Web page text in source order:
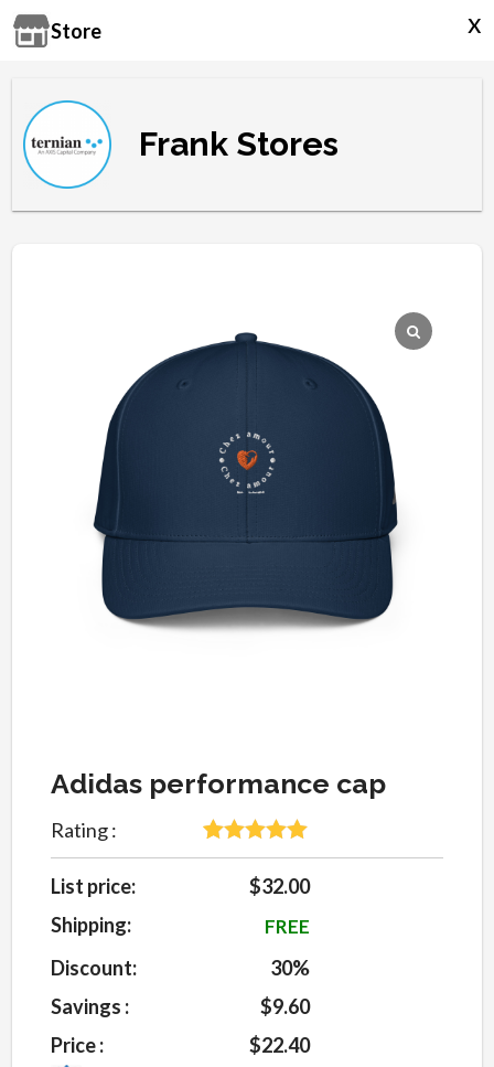
Store x
Frank Stores
Adidas performance cap
Rating :
Rated5out
of 5 based
on
5
customer
ratings
List price:
$32.00
Shipping:
FREE
Discount:
30%
Savings :
$9.60
Price :
$22.40